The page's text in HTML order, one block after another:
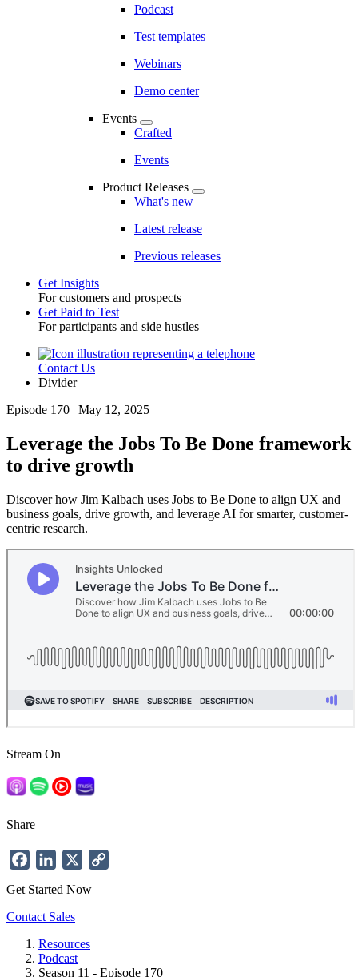
Podcast
Test templates
Webinars
Demo center
Events
Crafted
Events
Product Releases
What's new
Latest release
Previous releases
Toggle
Get Insights
For customers and prospects
Get Paid to Test
For participants and side hustles
UtilityContact Us
Divider
Episode 170 | May 12, 2025
Leverage the Jobs To Be Done framework
to drive growth
Discover how Jim Kalbach uses Jobs to Be Done to align UX and
business goals, drive growth, and leverage AI for smarter, customer-
centric research.
Stream On
Share
FacebookLinkedIn
Get Started Now
Contact Sales
Breadcrumb
Resources
Podcast
Season 11 - Episode 170